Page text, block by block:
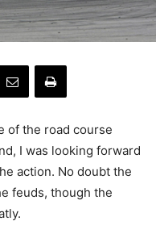
of the road course
I was looking forward
action. No doubt the
feuds, though the